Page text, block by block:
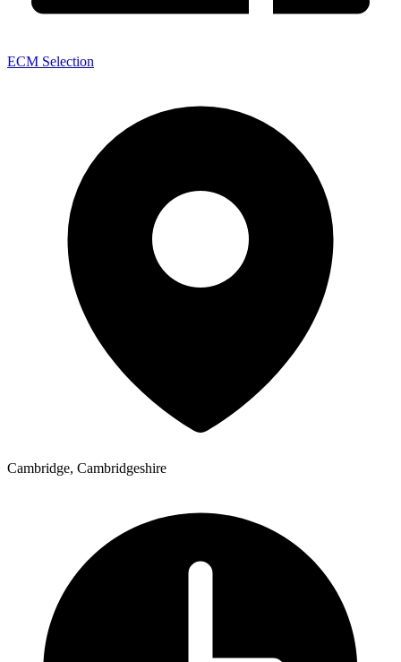
ECM Selection
Cambridge, Cambridgeshire